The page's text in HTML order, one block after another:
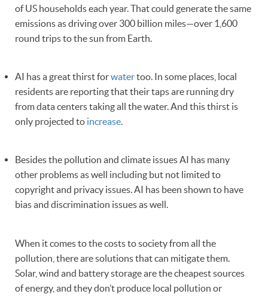
of US households each year. That could generate the same
emissions as driving over 300 billion miles—over 1,600
round trips to the sun from Earth.
AI has a great thirst forwatertoo. In some places, local
residents are reporting that their taps are running dry
from data centers taking all the water. And this thirst is
only projected to increase.
Besides the pollution and climate issues AI has many
other problems as well including but not limited to
copyright and privacy issues. AI has been shown to have
bias and discrimination issues as well.
When it comes to the costs to society from all the
pollution, there are solutions that can mitigate them.
Solar, wind and battery storage are the cheapest sources
of energy, and they don’t produce local pollution or